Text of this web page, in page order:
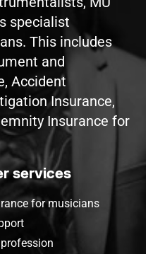
specialist
This includes
and
Accident
Insurance,
Insurance for
services
for musicians